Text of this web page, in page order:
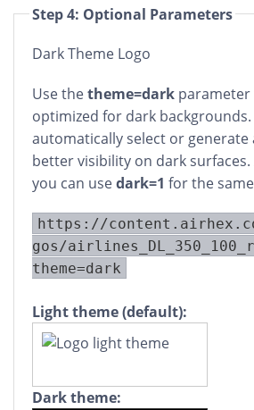
Step 4: Optional Parameters
Dark Theme Logo
Use thetheme=dark parameter
optimized for dark backgrounds.
automatically select or generate
better visibility on dark
you can usedark=1 for the
https://
gos/
theme=dark
Light theme (default):
Dark theme: